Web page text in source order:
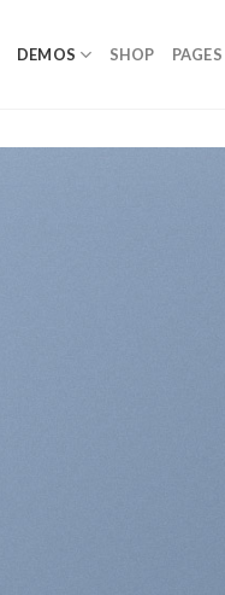
DEMOS SHOP PAGES